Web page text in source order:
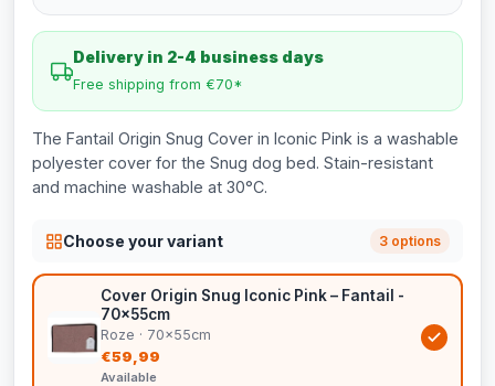
Delivery in 2-4 business days
Free shipping from €70*
The Fantail Origin Snug Cover in Iconic Pink is a washable
polyester cover for the Snug dog bed. Stain-resistant
and machine washable at 30°C.
Choose your variant 3 options
Cover Origin Snug Iconic Pink – Fantail -
70x55cm
Roze · 70x55cm
€59,99
Available